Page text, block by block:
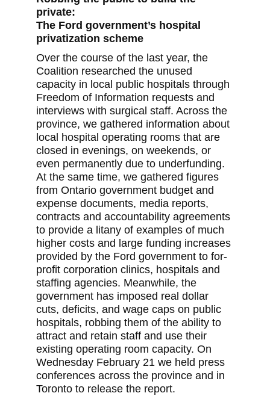
private:
The Ford government’s hospital
privatization scheme
Over the course of the last year, the
Coalition researched the unused
capacity in local public hospitals through
Freedom of Information requests and
interviews with surgical staff. Across the
province, we gathered information about
local hospital operating rooms that are
closed in evenings, on weekends, or
even permanently due to underfunding.
At the same time, we gathered figures
from Ontario government budget and
expense documents, media reports,
contracts and accountability agreements
to provide a litany of examples of much
higher costs and large funding increases
provided by the Ford government to for-
profit corporation clinics, hospitals and
staffing agencies. Meanwhile, the
government has imposed real dollar
cuts, deficits, and wage caps on public
hospitals, robbing them of the ability to
attract and retain staff and use their
existing operating room capacity. On
Wednesday February 21 we held press
conferences across the province and in
Toronto to release the report.